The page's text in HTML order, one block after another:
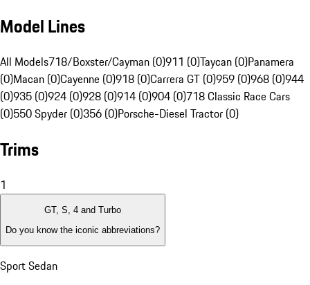
Model Lines
All Models718/Boxster/Cayman (0)911 (0)Taycan (0)Panamera
(0)Macan (0)Cayenne (0)918 (0)Carrera GT (0)959 (0)968 (0)944
(0)935 (0)924 (0)928 (0)914 (0)904 (0)718 Classic Race Cars
(0)550 Spyder (0)356 (0)Porsche-Diesel Tractor (0)
Trims
1
GT, S, 4 and Turbo
Do you know the iconic abbreviations?
Sport Sedan